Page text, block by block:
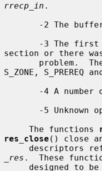
rrecp_in .
-2 The
section or there
S_ZONE, S_PREREQ
     The functions
res_close () close
descriptors
_res .  These